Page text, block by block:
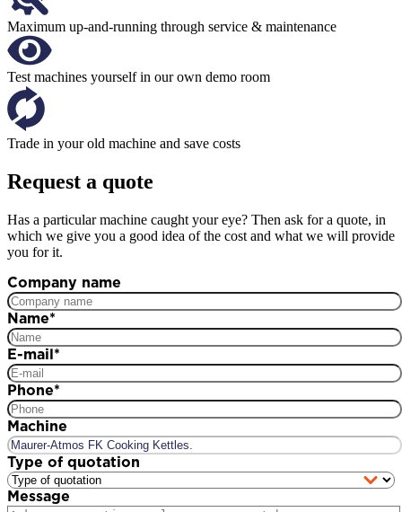
Maximum up-and-running through service & maintenance
Test machines yourself in our own demo room
Trade in your old machine and save costs
Request a quote
Has a particular machine caught your eye? Then ask for a quote, in
which we give you a good idea of the cost and what we will provide
you for it.
Company name
Name*
E-mail*
Phone*
Machine
Type of quotation
Message